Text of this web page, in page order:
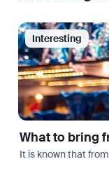
Interesting
What to bring
It is known that